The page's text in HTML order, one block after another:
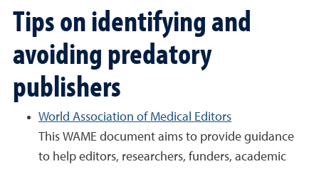
Tips on identifying and
avoiding predatory
publishers
World Association of Medical Editors
This WAME document aims to provide guidance
to help editors, researchers, funders, academic